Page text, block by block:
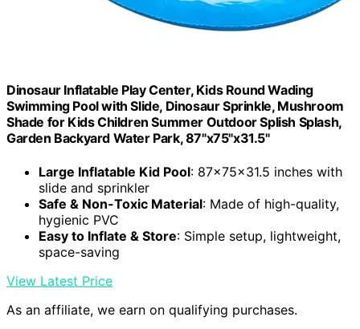
Dinosaur Inflatable Play Center, Kids Round Wading
Swimming Pool with Slide, Dinosaur Sprinkle, Mushroom
Shade for Kids Children Summer Outdoor Splish Splash,
Garden Backyard Water Park, 87"x75"x31.5"
Large Inflatable Kid Pool: 87x75x31.5 inches with
slide and sprinkler
Safe & Non-Toxic Material: Made of high-quality,
hygienic PVC
Easy to Inflate & Store: Simple setup, lightweight,
space-saving
View Latest Price
As an affiliate, we earn on qualifying purchases.